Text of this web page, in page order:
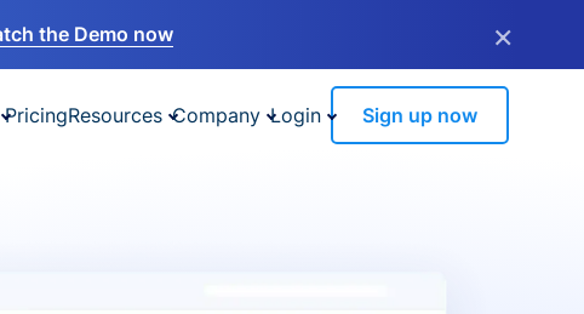
the Demo now ×
PricingResources Company Login Sign up now